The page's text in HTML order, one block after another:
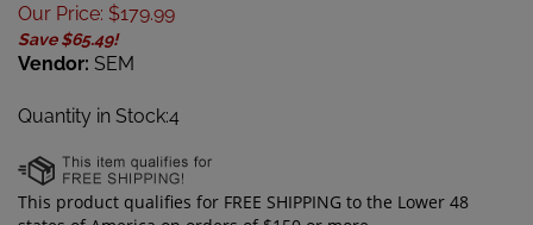
Our Price: $179.99
Save $65.49!
Vendor: SEM
Quantity in Stock:4